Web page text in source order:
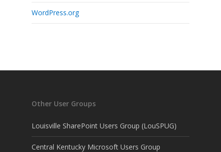
WordPress.org
Other User Groups
Louisville SharePoint Users Group (LouSPUG)
Central Kentucky Microsoft Users Group